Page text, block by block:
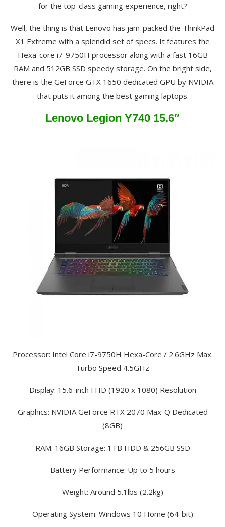
for the top-class gaming experience, right?
Well, the thing is that Lenovo has jam-packed the ThinkPad
X1 Extreme with a splendid set of specs. It features the
Hexa-core i7-9750H processor along with a fast 16GB
RAM and 512GB SSD speedy storage. On the bright side,
there is the GeForce GTX 1650 dedicated GPU by NVIDIA
that puts it among the best gaming laptops.
Lenovo Legion Y740 15.6″
Processor: Intel Core i7-9750H Hexa-Core / 2.6GHz Max.
Turbo Speed 4.5GHz
Display: 15.6-inch FHD (1920 x 1080) Resolution
Graphics: NVIDIA GeForce RTX 2070 Max-Q Dedicated
(8GB)
RAM: 16GB Storage: 1TB HDD & 256GB SSD
Battery Performance: Up to 5 hours
Weight: Around 5.1lbs (2.2kg)
Operating System: Windows 10 Home (64-bit)